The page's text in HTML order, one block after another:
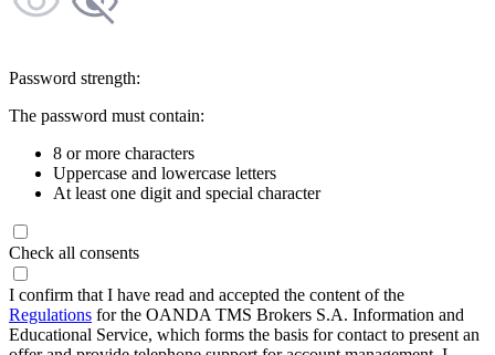
Password strength:
The password must contain:
8 or more characters
Uppercase and lowercase letters
At least one digit and special character
Check all consents
I confirm that I have read and accepted the content of the
Regulations for the OANDA TMS Brokers S.A. Information and
Educational Service, which forms the basis for contact to present an